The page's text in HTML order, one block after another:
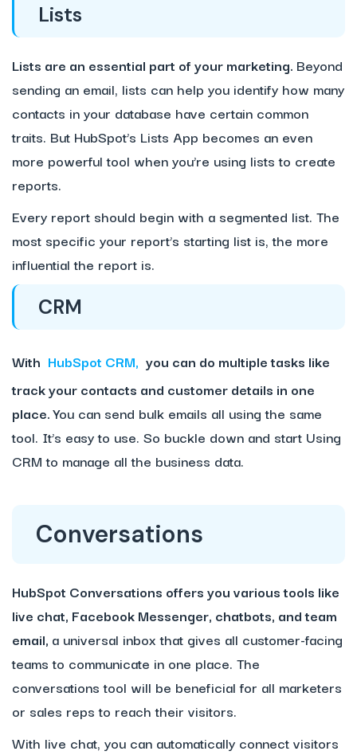
Lists
Lists are an essential part of your marketing. Beyond
sending an email, lists can help you identify how many
contacts in your database have certain common
traits. But HubSpot’s Lists App becomes an even
more powerful tool when you’re using lists to create
reports.
Every report should begin with a segmented list. The
most specific your report’s starting list is, the more
influential the report is.
CRM
With HubSpot CRM, you can do multiple tasks like
track your contacts and customer details in one
place.You can send bulk emails all using the same
tool. It’s easy to use. So buckle down and start Using
CRM to manage all the business data.
Conversations
HubSpot Conversations offers you various tools like
live chat, Facebook Messenger, chatbots, and team
email, a universal inbox that gives all customer-facing
teams to communicate in one place. The
conversations tool will be beneficial for all marketers
or sales reps to reach their visitors.
With live chat, you can automatically connect visitors